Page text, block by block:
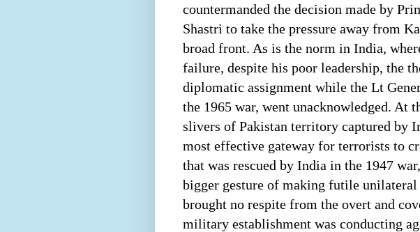
countermanded the decision made by
Shastri to take the pressure away from
broad front. As is the norm in India,
failure, despite his poor leadership, the
diplomatic assignment while the Lt
the 1965 war, went unacknowledged. At
slivers of Pakistan territory captured by
most effective gateway for terrorists to
that was rescued by India in the 1947
bigger gesture of making futile unilateral
brought no respite from the overt and
military establishment was conducting